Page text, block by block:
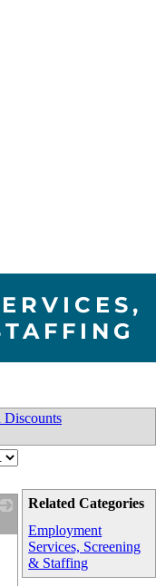
Discounts
Related Categories
Employment
Services, Screening
& Staffing